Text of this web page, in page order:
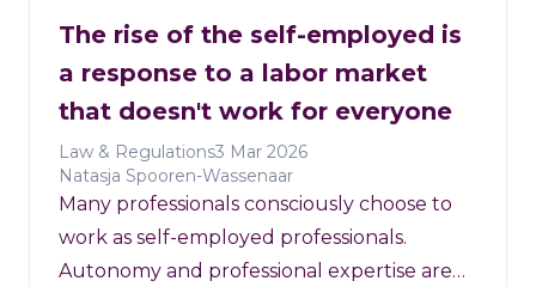
The rise of the self-employed is
a response to a labor market
that doesn't work for everyone
Law & Regulations3 Mar 2026
Natasja Spooren-Wassenaar
Many professionals consciously choose to
work as self-employed professionals.
Autonomy and professional expertise are